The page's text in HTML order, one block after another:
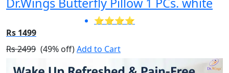
⭐⭐⭐⭐
Rs 1499
Rs 2499 (49% off)Add to Cart